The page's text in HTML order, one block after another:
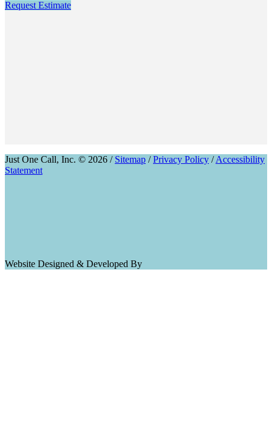
Request Estimate
Just One Call, Inc. © 2026 / Sitemap /Privacy Policy /Accessibility
Statement
Website Designed & Developed By